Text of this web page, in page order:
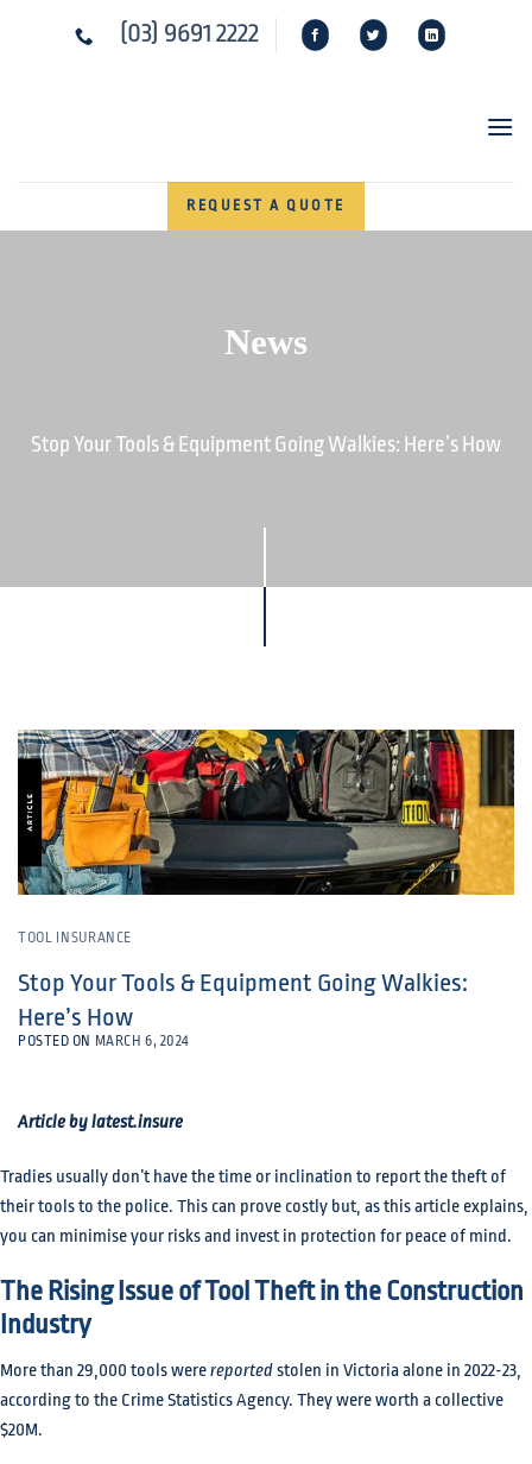
(03) 9691 2222
REQUEST A QUOTE
Stop Your Tools & Equipment Going Walkies: Here’s How
News
TOOL INSURANCE
Stop Your Tools & Equipment Going Walkies:
Here’s How
POSTED ON MARCH 6, 2024
Article by latest.insure
Tradies usually don’t have the time or inclination to report the theft of
their tools to the police. This can prove costly but, as this article explains,
you can minimise your risks and invest in protection for peace of mind.
The Rising Issue of Tool Theft in the Construction
Industry
More than 29,000 tools werereportedstolen in Victoria alone in 2022-23,
according to the Crime Statistics Agency. They were worth a collective
$20M.